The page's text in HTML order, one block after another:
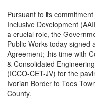
Pursuant to its
Inclusive Development
a crucial role, the
Public Works today signed
Agreement; this time with
& Consolidated
(ICCO-CET-JV) for the
Ivorian Border to Toes
County.